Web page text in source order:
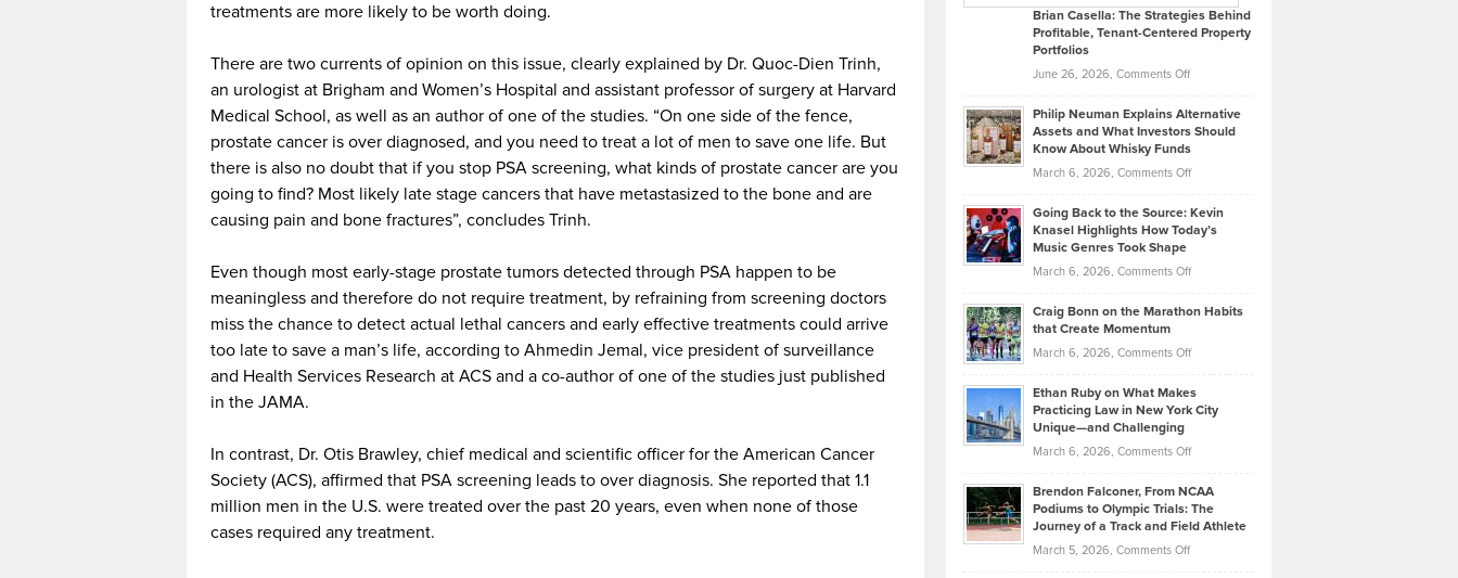
treatments are more likely to be worth doing.
There are two currents of opinion on this issue, clearly explained by Dr. Quoc-Dien Trinh,
an urologist at Brigham and Women’s Hospital and assistant professor of surgery at Harvard
Medical School, as well as an author of one of the studies. “On one side of the fence,
prostate cancer is over diagnosed, and you need to treat a lot of men to save one life. But
there is also no doubt that if you stop PSA screening, what kinds of prostate cancer are you
going to find? Most likely late stage cancers that have metastasized to the bone and are
causing pain and bone fractures”, concludes Trinh.
Even though most early-stage prostate tumors detected through PSA happen to be
meaningless and therefore do not require treatment, by refraining from screening doctors
miss the chance to detect actual lethal cancers and early effective treatments could arrive
too late to save a man’s life, according to Ahmedin Jemal, vice president of surveillance
and Health Services Research at ACS and a co-author of one of the studies just published
in the JAMA.
In contrast, Dr. Otis Brawley, chief medical and scientific officer for the American Cancer
Society (ACS), affirmed that PSA screening leads to over diagnosis. She reported that 1.1
million men in the U.S. were treated over the past 20 years, even when none of those
cases required any treatment.
Like
in
Development
Offers
Top
Tips
Lower
2026
Brian Casella: The Strategies Behind
Profitable, Tenant-Centered Property
Portfolios
June 26, 2026, Comments Offon
Casella:
The
Behind
Tenant-
Property
Philip Neuman Explains Alternative
Assets and What Investors Should
Know About Whisky Funds
March 6, 2026, Comments Offon
Neuman
Explains
Assets
Investors
Know
About
Funds
Going Back to the Source: Kevin
Knasel Highlights How Today’s
Music Genres Took Shape
March 6, 2026, Comments Offon
Back
the
Kevin
Knasel
Highlights
Today’s
Music
Genres
Took
Craig Bonn on the Marathon Habits
that Create Momentum
March 6, 2026, Comments Offon
Bonn
on
Marathon
that
Create
Momentum
Ethan Ruby on What Makes
Practicing Law in New York City
Unique—and Challenging
March 6, 2026, Comments Offon
Ruby
on
Brendon Falconer, From NCAA
Podiums to Olympic Trials: The
Journey of a Track and Field Athlete
March 5, 2026, Comments Offon